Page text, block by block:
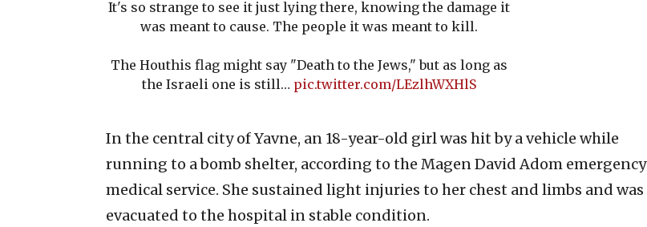
It's so strange to see it just lying there, knowing the damage it
was meant to cause. The people it was meant to kill.
The Houthis flag might say "Death to the Jews," but as long as
the Israeli one is still… pic.twitter.com/LEzlhWXHlS
In the central city of Yavne, an 18-year-old girl was hit by a vehicle while
running to a bomb shelter, according to the Magen David Adom emergency
medical service. She sustained light injuries to her chest and limbs and was
evacuated to the hospital in stable condition.